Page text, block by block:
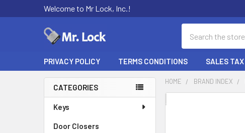
Welcome to Mr Lock, Inc.!
PRIVACY POLICY TERMS CONDITIONS SALES TAX
Sidebar
CATEGORIES
Keys
Door Closers
HOME BRAND INDEX
FREQUENTLY